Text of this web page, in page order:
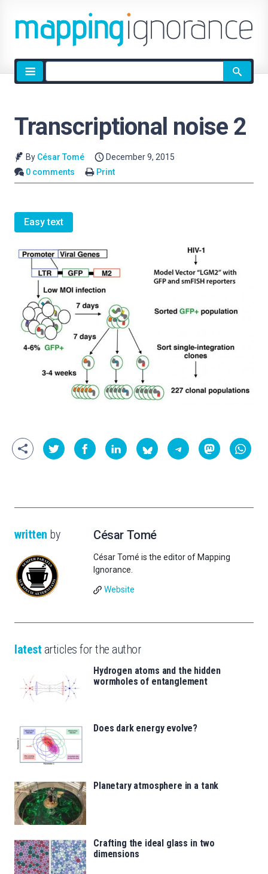
Site
search
Transcriptional noise 2
By César Tomé
December 9, 2015
0 comments
Print
Easy text
written by César Tomé
César Tomé is the editor of Mapping
Ignorance.
Website
latest articles for the author
Hydrogen atoms and the hidden
wormholes of entanglement
Does dark energy evolve?
Planetary atmosphere in a tank
Crafting the ideal glass in two
dimensions